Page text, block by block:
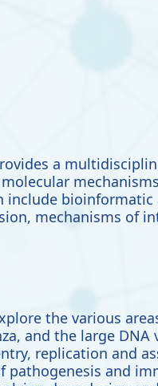
a
include bioinformatic
mechanisms of
thevarious
and the large DNA
replication and
pathogenesis and